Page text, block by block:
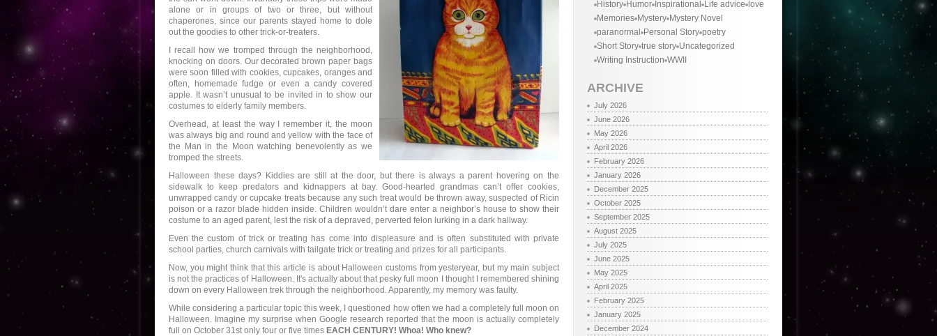
alone or in groups of two or three, but without
chaperones, since our parents stayed home to dole
out the goodies to other trick-or-treaters.
I recall how we tromped through the neighborhood,
knocking on doors. Our decorated brown paper bags
were soon filled with cookies, cupcakes, oranges and
often, homemade fudge or even a candy covered
apple. It wasn’t unusual to be invited in to show our
costumes to elderly family members.
Overhead, at least the way I remember it, the moon
was always big and round and yellow with the face of
the Man in the Moon watching benevolently as we
tromped the streets.
Halloween these days? Kiddies are still at the door, but there is always a parent hovering on the
sidewalk to keep predators and kidnappers at bay. Good-hearted grandmas can’t offer cookies,
unwrapped candy or cupcake treats because any such treat would be thrown away, suspected of Ricin
poison or a razor blade hidden inside. Children wouldn’t dare enter a neighbor’s house to show their
costume to an aged parent, lest the risk of a depraved, perverted felon lurking in a dark hallway.
Even the custom of trick or treating has come into displeasure and is often substituted with private
school parties, church carnivals with tailgate trick or treating and prizes for all participants.
Now, you might think that this article is about Halloween customs from yesteryear, but my main subject
is not the practices of Halloween. It's actually about that pesky full moon I thought I remembered shining
down on every Halloween trek through the neighborhood. Apparently, my memory was faulty.
While considering a particular topic this week, I questioned how often we had a completely full moon on
Halloween. Imagine my surprise when Google research reported that the moon is actually completely
full on October 31st only four or five times EACH CENTURY! Whoa! Who knew?
History Humor Inspirational Life advice love
Memories Mystery Mystery Novel
paranormal
Personal Story poetry
Short Story true story Uncategorized
Writing Instruction WWII
ARCHIVE
July 2026
June 2026
May 2026
April 2026
February 2026
January 2026
December 2025
October 2025
September 2025
August 2025
July 2025
June 2025
May 2025
April 2025
February 2025
January 2025
December 2024